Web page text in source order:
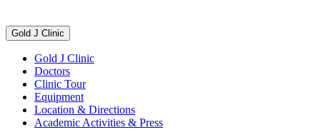
Gold J Clinic
Gold J Clinic
Doctors
Clinic Tour
Equipment
Location & Directions
Academic Activities & Press